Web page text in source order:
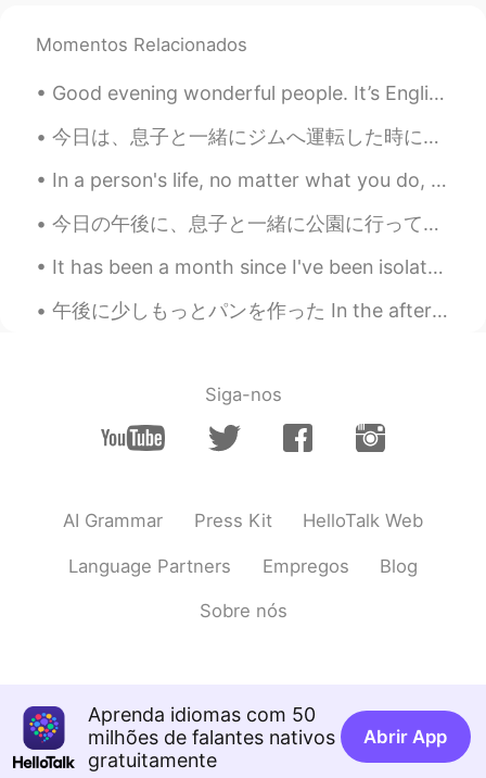
a new invention for obese people 😝😝😝
CN EN
Do you want to try?
Crystal 2021.08.18 12:04
😃
try IT
How many kilos can we lost?
Marguerite Maggie 2021.08.18 01:37
CN EN
It's a hard work. 🙈
Momentos Relacionados
Good evening wonderful people. It’s English speaking practice time. Send me a message if you wan...
今日は、息子と一緒にジムへ運転した時に、大変なパンクになちゃった Today, when driving to the gym with my son, I had a terrible fla...
In a person's life, no matter what you do, there will always be people who gossip, and there will...
今日の午後に、息子と一緒に公園に行って遊んだ This afternoon I went and played at the park with my son 最近、一緒にポケモンGOを使って...
It has been a month since I've been isolated at home and I've been super lazy... This is a before...
午後に少しもっとパンを作った In the afternoon I made a little more bread 蜂蜜と全粒粉パン It’s honey and whole wheat b...
Siga-nos
AI Grammar Press Kit HelloTalk Web
Language Partners Empregos Blog
Sobre nós
Aprenda idiomas com 50
milhões de falantes nativos
gratuitamente
Abrir App